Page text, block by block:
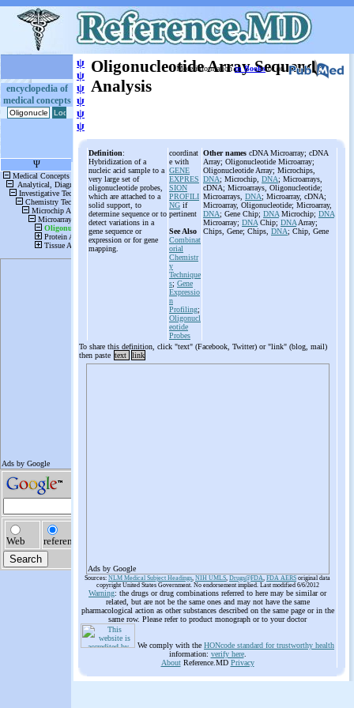
encyclopedia of
medical concepts
ψ
ψ
ψ
ψ
ψ
ψ
Oligonucleotide Array Sequence
Analysis
More informationin Booksor on
Definition:
Hybridization of a
nucleic acid sample to a
very large set of
oligonucleotide probes,
which are attached to a
solid support, to
determine sequence or to
detect variations in a
gene sequence or
expression or for gene
mapping.
coordinat
e with
GENE
EXPRES
SION
PROFILI
NG if
pertinent
See Also
Combinat
orial
Chemistr
y
Technique
s; Gene
Expressio
n
Profiling;
Oligonucl
eotide
Probes
Other names cDNA Microarray; cDNA
Array; Oligonucleotide Microarray;
Oligonucleotide Array; Microchips,
DNA; Microchip, DNA; Microarrays,
cDNA; Microarrays, Oligonucleotide;
Microarrays, DNA; Microarray, cDNA;
Microarray, Oligonucleotide; Microarray,
DNA; Gene Chip; DNA Microchip; DNA
Microarray; DNA Chip; DNA Array;
Chips, Gene; Chips, DNA; Chip, Gene
To share this definition, click "text" (Facebook, Twitter) or "link" (blog, mail)
then paste text link
Ads by Google
Sources: NLM Medical Subject Headings, NIH UMLS, Drugs@FDA, FDA AERS original data
copyright United States Government. No endorsement implied. Last modified 6/6/2012
Warning: the drugs or drug combinations referred to here may be similar or
related, but are not be the same ones and may not have the same
pharmacological action as other substances described on the same page or in the
same row. Please refer to product monograph or to your doctor
We comply with the HONcode standard for trustworthy health
information: verify here.
AboutReference.MD Privacy